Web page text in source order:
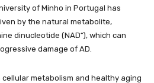
of Minho in Portugal has
by the natural metabolite,
dinucleotide (NAD⁺), which can
damage of AD.
metabolism and healthy aging